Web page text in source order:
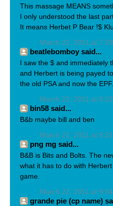
This massage MEANS
I only understood the last
It means Herbet P Bear !$
March 22, 2011 at 7:29
beatlebomboy said...
I saw the $ and immediately
and Herbert is being payed
the old PSA and now the EPF.
March 22, 2011 at 8:22
bin58 said...
B&b maybe bill and ben
March 22, 2011 at 8:31
png mg said...
B&B is Bits and Bolts. The
what it has to do with
game.
March 22, 2011 at 9:04
grande pie (cp name)